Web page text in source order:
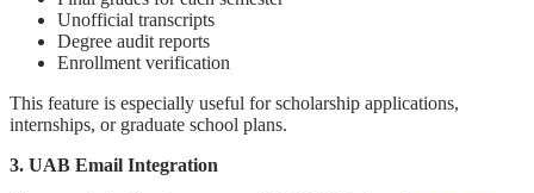
Unofficial transcripts
Degree audit reports
Enrollment verification
This feature is especially useful for scholarship applications,
internships, or graduate school plans.
3. UAB Email Integration